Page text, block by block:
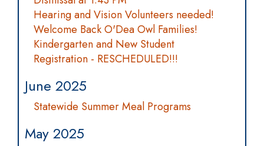
Hearing and Vision Volunteers needed!
Welcome Back O'Dea Owl Families!
Kindergarten and New Student
Registration - RESCHEDULED!!!
June 2025
Statewide Summer Meal Programs
May 2025